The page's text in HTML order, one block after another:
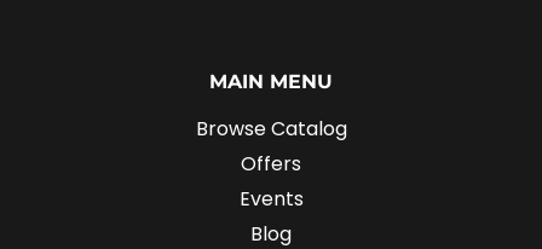
MAIN MENU
Browse Catalog
Offers
Events
Blog